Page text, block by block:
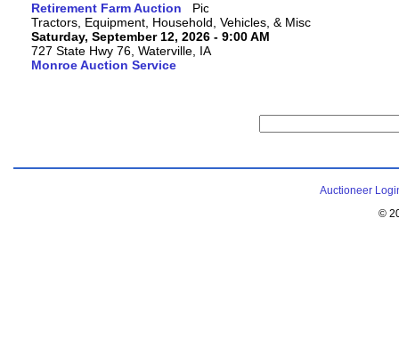
Retirement Farm Auction
Tractors, Equipment, Household, Vehicles, & Misc
Saturday, September 12, 2026 - 9:00 AM
727 State Hwy 76, Waterville, IA
Monroe Auction Service
Auctioneer
©